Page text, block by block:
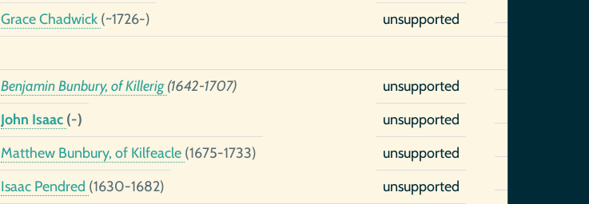
Grace Chadwick (~1726-)
unsupported
Benjamin Bunbury, of Killerig(1642-1707)
unsupported
John Isaac (-)
unsupported
Matthew Bunbury, of Kilfeacle (1675-1733)
unsupported
Isaac Pendred (1630-1682)
unsupported